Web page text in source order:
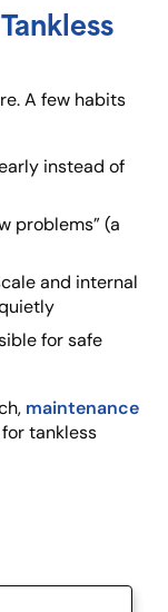
A few habits
instead of
problems” (a
and internal
for safe
maintenance
tankless